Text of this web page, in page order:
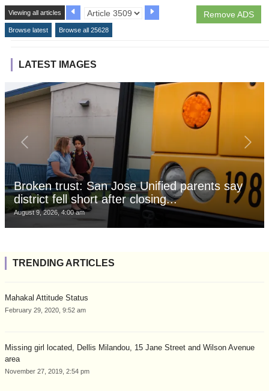
Remove ADS
Viewing all articles
Browse latest Browse all 25628
LATEST IMAGES
Broken trust: San Jose Unified parents say
district fell short after closing...
August 9, 2026, 4:00 am
TRENDING ARTICLES
Mahakal Attitude Status
February 29, 2020, 9:52 am
Missing girl located, Dellis Milandou, 15 Jane Street and Wilson Avenue
area
November 27, 2019, 2:54 pm